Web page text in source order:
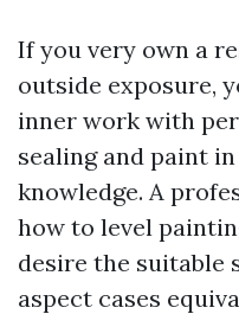
If you very own a
outside exposure,
inner work with
sealing and paint
knowledge. A
how to level
desire the suitable
aspect cases